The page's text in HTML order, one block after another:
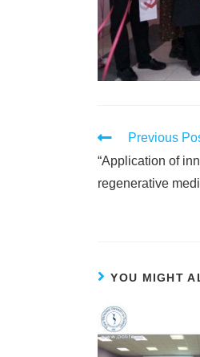
Previous
“Application of
regenerative
YOU MIGHT